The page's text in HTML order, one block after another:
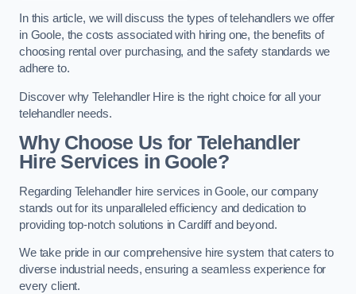
In this article, we will discuss the types of telehandlers we offer
in Goole, the costs associated with hiring one, the benefits of
choosing rental over purchasing, and the safety standards we
adhere to.
Discover why Telehandler Hire is the right choice for all your
telehandler needs.
Why Choose Us for Telehandler
Hire Services in Goole?
Regarding Telehandler hire services in Goole, our company
stands out for its unparalleled efficiency and dedication to
providing top-notch solutions in Cardiff and beyond.
We take pride in our comprehensive hire system that caters to
diverse industrial needs, ensuring a seamless experience for
every client.